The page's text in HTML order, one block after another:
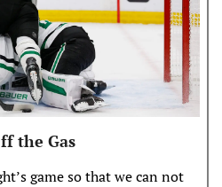
the Gas
game so that we can not